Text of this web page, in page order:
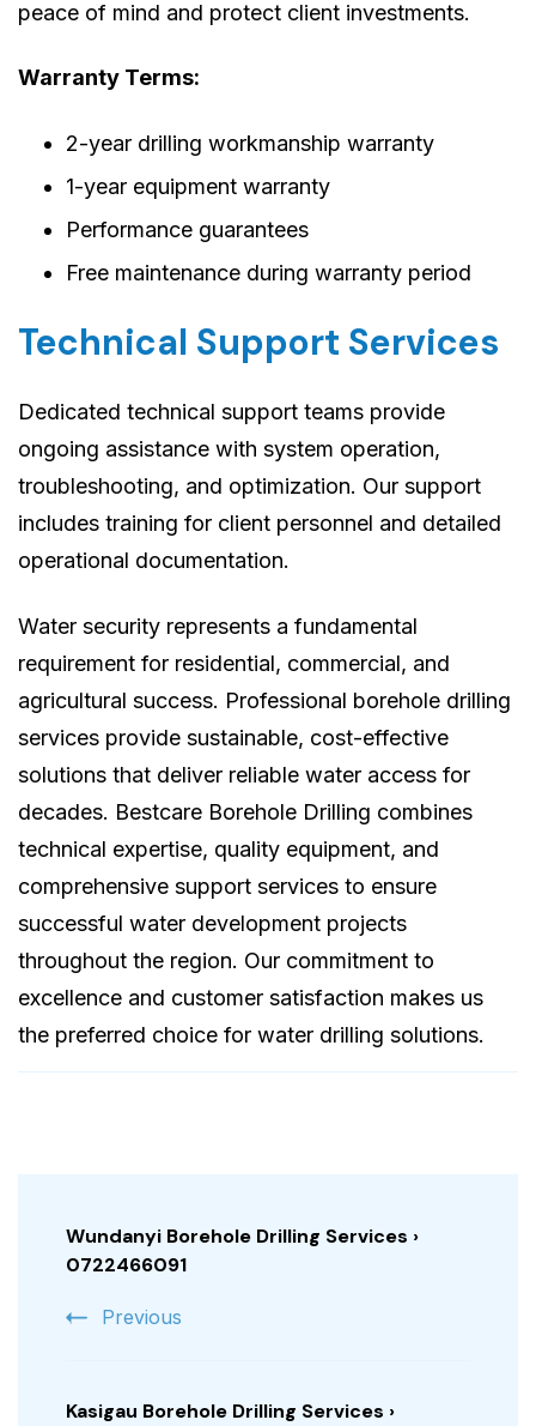
peace of mind and protect client investments.
Warranty Terms:
2-year drilling workmanship warranty
1-year equipment warranty
Performance guarantees
Free maintenance during warranty period
Technical Support Services
Dedicated technical support teams provide
ongoing assistance with system operation,
troubleshooting, and optimization. Our support
includes training for client personnel and detailed
operational documentation.
Water security represents a fundamental
requirement for residential, commercial, and
agricultural success. Professional borehole drilling
services provide sustainable, cost-effective
solutions that deliver reliable water access for
decades. Bestcare Borehole Drilling combines
technical expertise, quality equipment, and
comprehensive support services to ensure
successful water development projects
throughout the region. Our commitment to
excellence and customer satisfaction makes us
the preferred choice for water drilling solutions.
Navigation
Wundanyi Borehole Drilling Services ›
0722466091
Previous
Kasigau Borehole Drilling Services ›